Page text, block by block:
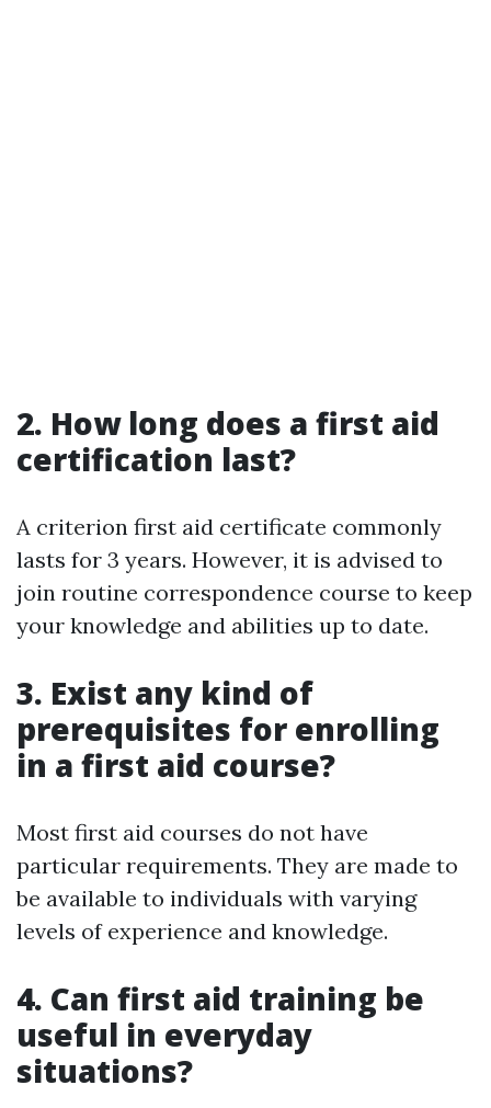
2. How long does a first aid
certification last?
A criterion first aid certificate commonly
lasts for 3 years. However, it is advised to
join routine correspondence course to keep
your knowledge and abilities up to date.
3. Exist any kind of
prerequisites for enrolling
in a first aid course?
Most first aid courses do not have
particular requirements. They are made to
be available to individuals with varying
levels of experience and knowledge.
4. Can first aid training be
useful in everyday
situations?